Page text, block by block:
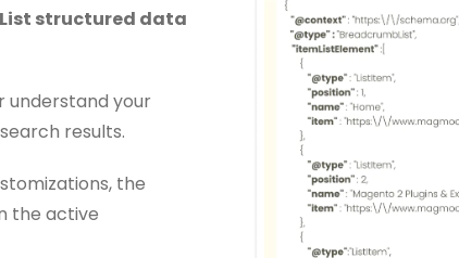
structured data
understand your
results.
the
the active